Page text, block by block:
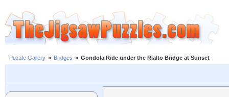
Puzzle Gallery » Bridges » Gondola Ride under the Rialto Bridge at Sunset